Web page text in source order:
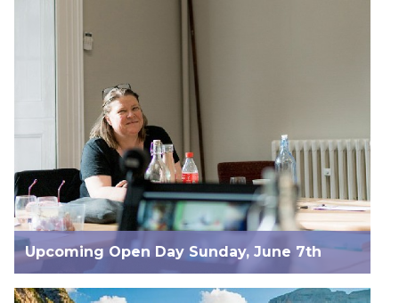
Upcoming Open Day Sunday, June 7th